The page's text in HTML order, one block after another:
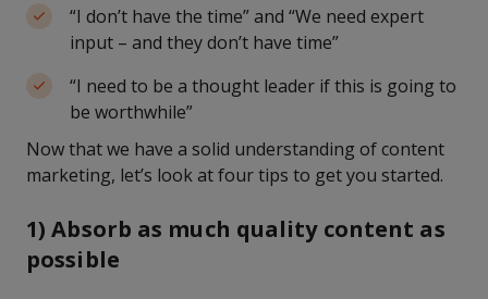
“I don’t have the time” and “We need expert
input – and they don’t have time”
“I need to be a thought leader if this is going to
be worthwhile”
Now that we have a solid understanding of content
marketing, let’s look at four tips to get you started.
1) Absorb as much quality content as
possible